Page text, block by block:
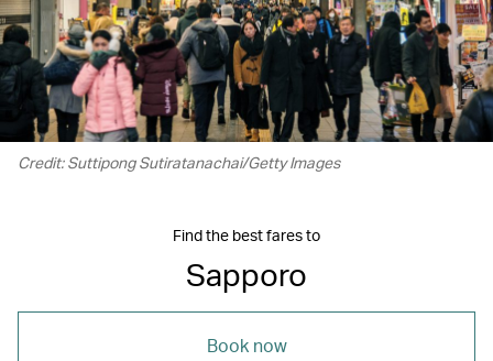
Credit: Suttipong Sutiratanachai/Getty Images
Find the best fares to
Sapporo
Book now